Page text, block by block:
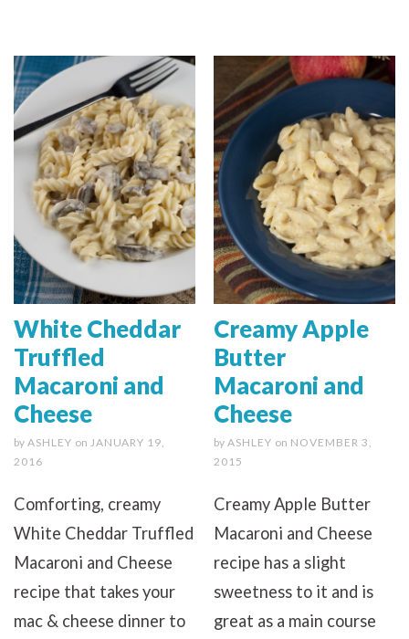
White Cheddar
Truffled
Macaroni and
Cheese
by ASHLEY on JANUARY 19,
2016
Comforting, creamy
White Cheddar Truffled
Macaroni and Cheese
recipe that takes your
mac & cheese dinner to
Creamy Apple
Butter
Macaroni and
Cheese
by ASHLEY on NOVEMBER 3,
2015
Creamy Apple Butter
Macaroni and Cheese
recipe has a slight
sweetness to it and is
great as a main course